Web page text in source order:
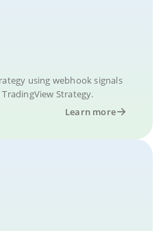
using webhook signals
Strategy.
Learn more